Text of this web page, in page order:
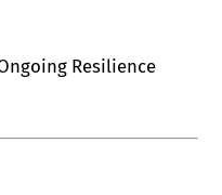
Resilience